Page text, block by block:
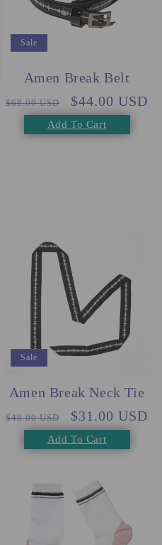
Sale
Amen Break Belt
Regular
$68.00 USD
Sale
price
$44.00 USD
Add To Cart
Sale
Amen Break Neck Tie
Regular
$48.00 USD
Sale
price
$31.00 USD
Add To Cart